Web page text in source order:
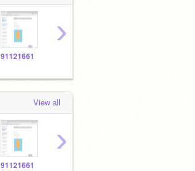
91121661
›
View all
91121661
›